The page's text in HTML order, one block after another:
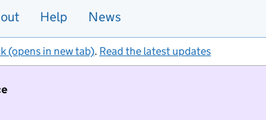
Help News
(opens in new tab). Read the latest updates